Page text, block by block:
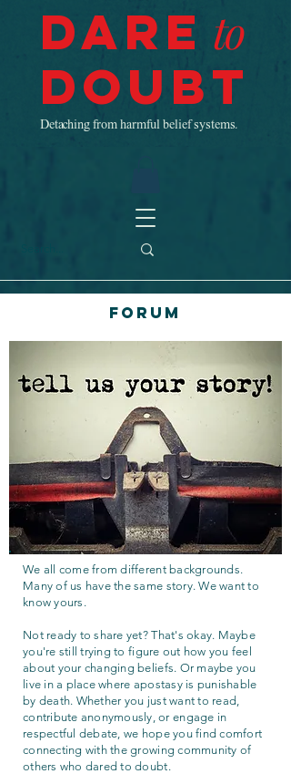
Dare to
Doubt
Detaching from harmful belief systems.
Forum
We all come from different backgrounds.
Many of us have the same story. We want to
know yours.
Not ready to share yet? That's okay. Maybe
you're still trying to figure out how you feel
about your changing beliefs. Or maybe you
live in a place where apostasy is punishable
by death. Whether you just want to read,
contribute anonymously, or engage in
respectful debate, we hope you find comfort
connecting with the growing community of
others who dared to doubt.